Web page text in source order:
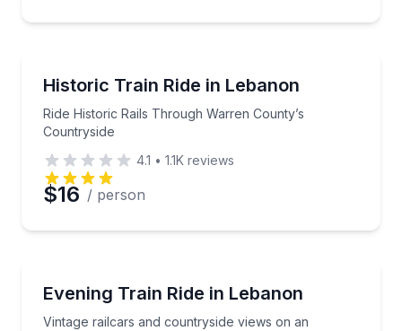
Historic Train Ride in Lebanon
Ride Historic Rails Through Warren County’s
Countryside
Ride Historic Rails Through Warren County’s
4.1 • 1.1K reviews
$16 / person
Evening Train Ride in Lebanon
Vintage railcars and countryside views on an
Vintage railcars and countryside views on an